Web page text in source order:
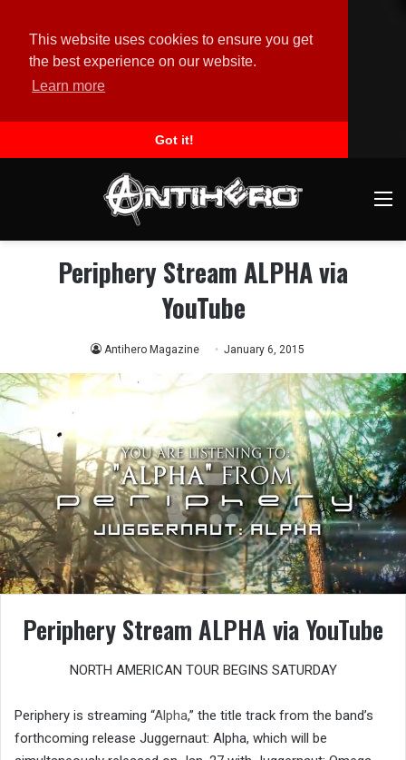
This website uses cookies to ensure you get
the best experience on our website.
Learn more
Got it!
Periphery Stream ALPHA via
YouTube
Antihero Magazine January 6, 2015
Periphery Stream ALPHA via YouTube
NORTH AMERICAN TOUR BEGINS SATURDAY
Periphery is streaming “Alpha,” the title track from the band’s
forthcoming release Juggernaut: Alpha, which will be